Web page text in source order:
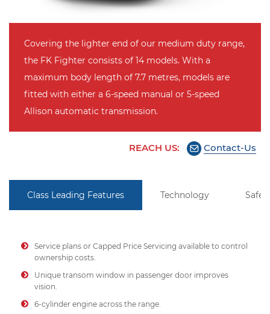
Covering the lighter end of our medium duty range,
the FK Fighter consists of 14 models. With a
maximum body length of 7.7 metres, models are
fitted with either a 6-speed manual or 5-speed
Allison automatic transmission.
REACH US: Contact-Us
Class Leading Features Technology
Service plans or Capped Price Servicing available to control
ownership costs.
Unique transom window in passenger door improves
vision.
6-cylinder engine across the range.